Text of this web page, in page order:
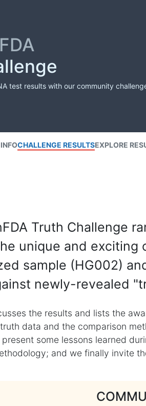
test results with our community
CHALLENGE RESULTSEXPLORE
Truth Challenge
unique and exciting
sample (HG002)
newly-revealed
the results and lists the
data and the comparison
some lessons learned
and we finally invite